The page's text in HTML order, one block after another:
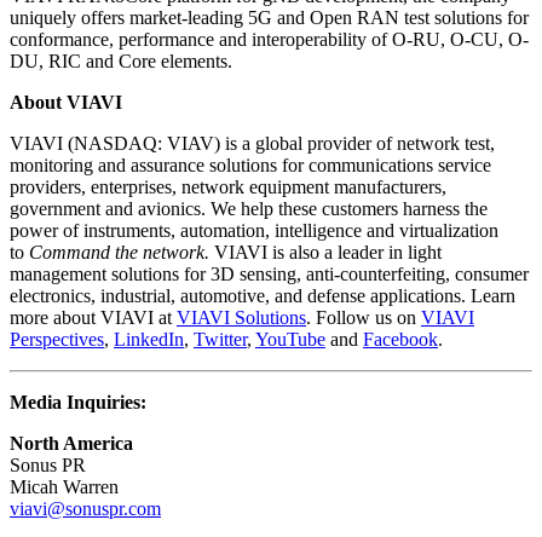
uniquely offers market-leading 5G and Open RAN test solutions for
conformance, performance and interoperability of O-RU, O-CU, O-
DU, RIC and Core elements.
About VIAVI
VIAVI (NASDAQ: VIAV) is a global provider of network test,
monitoring and assurance solutions for communications service
providers, enterprises, network equipment manufacturers,
government and avionics. We help these customers harness the
power of instruments, automation, intelligence and virtualization
to Command the network. VIAVI is also a leader in light
management solutions for 3D sensing, anti-counterfeiting, consumer
electronics, industrial, automotive, and defense applications. Learn
more about VIAVI at VIAVI Solutions. Follow us on VIAVI
Perspectives, LinkedIn, Twitter, YouTube and Facebook.
Media Inquiries:
North America
Sonus PR
Micah Warren
viavi@sonuspr.com